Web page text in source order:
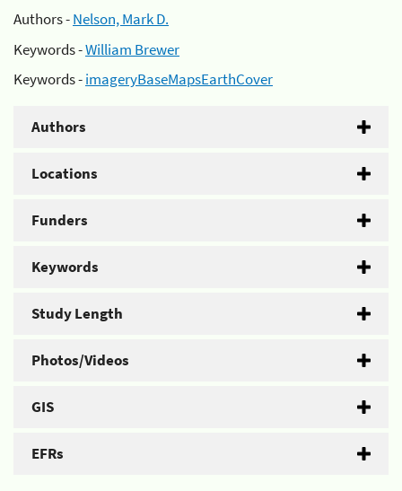
Authors -Nelson, Mark D.
Keywords -William Brewer
Keywords -imageryBaseMapsEarthCover
Authors
Locations
Funders
Keywords
Study Length
Photos/Videos
GIS
EFRs